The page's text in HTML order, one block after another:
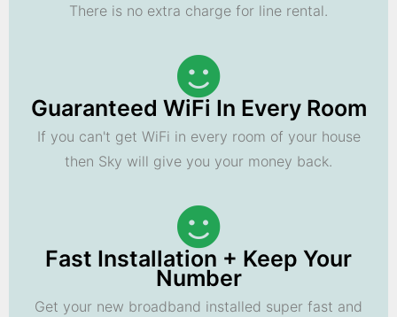
There is no extra charge for line rental.
Guaranteed WiFi In Every Room
If you can't get WiFi in every room of your house
then Sky will give you your money back.
Fast Installation + Keep Your
Number
Get your new broadband installed super fast and